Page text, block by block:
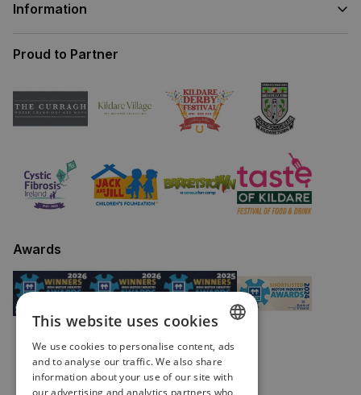
Information
Proud to Partner
Awards
ENGLISH
IRISH
This website uses cookies
We use cookies to personalise content, ads
and to analyse our traffic. We also share
information about your use of our site with
our advertising and analytics partners who